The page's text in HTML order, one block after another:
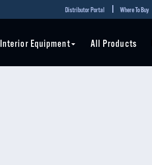
Distributor Portal Where To Buy
Interior Equipment All Products